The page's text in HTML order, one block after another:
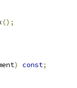
();
) const;